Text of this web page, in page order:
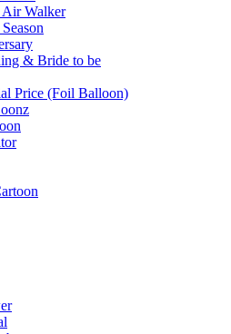
Walker
& Bride to be
Price (Foil Balloon)